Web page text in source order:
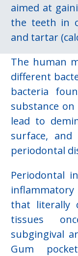
aimed at
the teeth in
and tartar
The human
different
bacteria
substance
lead to
surface,
periodontal
Periodontal
that literally
tissues
subgingival
Gum